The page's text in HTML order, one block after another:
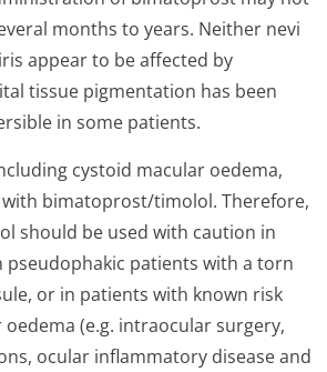
months to years. Neither nevi
appear to be affected by
tissue pigmentation has been
in some patients.
cystoid macular oedema,
bimatoprost/ti­molol. Therefore,
should be used with caution in
pseudophakic patients with a torn
or in patients with known risk
(e.g. intraocular surgery,
ocular inflammatory disease and